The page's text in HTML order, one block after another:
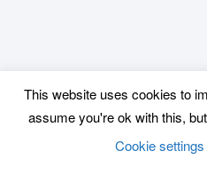
This website uses cookies to
assume you're ok with this,
Cookie settings